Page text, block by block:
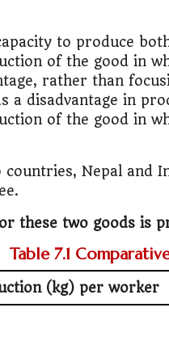
to produce
of the good in
rather than
a disadvantage in
of the good in
Nepal and
these two goods is
Table 7.1
(kg) per worker